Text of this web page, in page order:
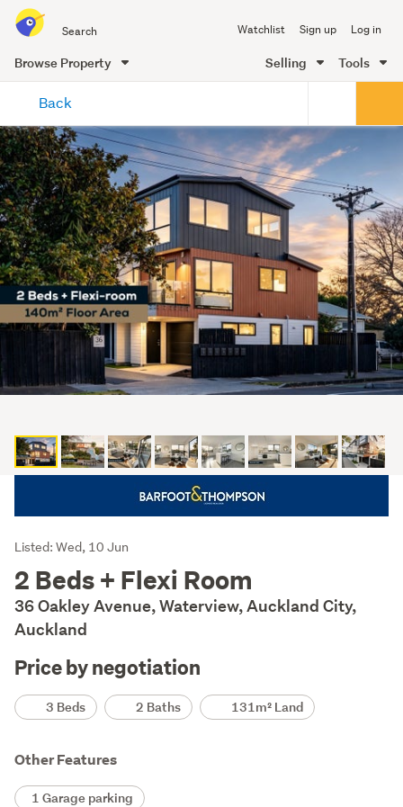
all
of
Me
Watchlist Sign up Log in
Browse Property Selling Tools
content
Back
Listing
Description
Listed: Wed, 10 Jun
2 Beds + Flexi Room
36 Oakley Avenue, Waterview, Auckland City,
Auckland
Price by negotiation
Details3 Beds 2 Baths 131m² Land
Other Features
1 Garage parking